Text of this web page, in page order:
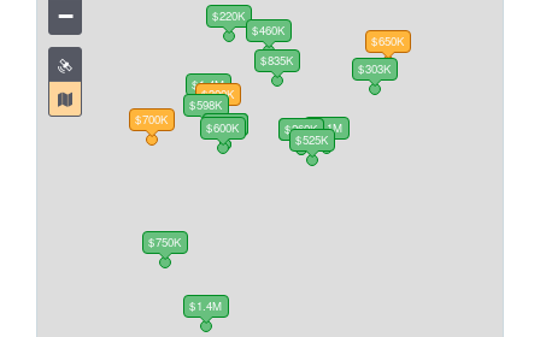
$260K
$260K
$750K
$220K
$225K
$957K
$1.2M
$598K
$300K
$835K
$460K
$1.4M
$650K
$525K
$700K
$1.4M
$1.1M
$600K
$303K
−